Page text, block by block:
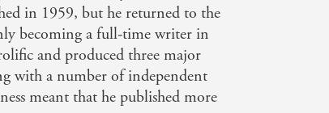
in 1959, but he returned to the
becoming a full-time writer in
and produced three major
with a number of independent
meant that he published more